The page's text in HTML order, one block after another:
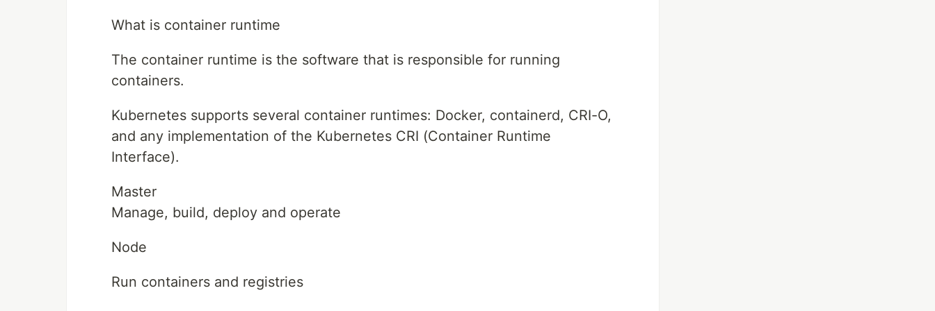
What is container runtime
The container runtime is the software that is responsible for running
containers.
Kubernetes supports several container runtimes: Docker, containerd, CRI-O,
and any implementation of the Kubernetes CRI (Container Runtime
Interface).
Master
Manage, build, deploy and operate
Node
Run containers and registries